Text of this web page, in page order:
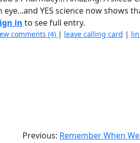
YES science now shows
in to see full entry.
comments (4) | leave calling card |
Previous: Remember When